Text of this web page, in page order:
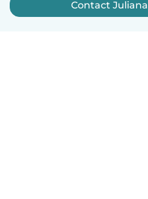
Contact Juliana